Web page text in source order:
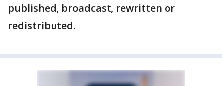
published, broadcast, rewritten or
redistributed.